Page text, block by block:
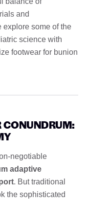
and
explore some of the
science with
footwear for bunion
CONUNDRUM:
negotiable
adaptive
. But traditional
the sophisticated